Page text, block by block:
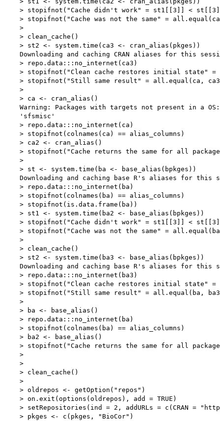
> stopifnot("Cache didn't work" = st1[[3]] <
> stopifnot("Cache was not the same" =
    >
    > clean_cache()
    > st2 <- system.time(ca3 <- cran_alias(pkges))
Downloading and caching CRAN aliases for this
    > repo.data:::no_internet(ca3)
> stopifnot("Clean cache restores initial state" =
> stopifnot("Still same result" = all.equal(ca,
    >
    > ca <- cran_alias()
    Warning: Packages with targets not present in a OS:
    'sfsmisc'
    > repo.data:::no_internet(ca)
    > stopifnot(colnames(ca) == alias_columns)
    > ca2 <- cran_alias()
> stopifnot("Cache returns the same for all
    >
    > st <- system.time(ba <- base_alias(bpkges))
Downloading and caching base R's aliases for this
    > repo.data:::no_internet(ba)
    > stopifnot(colnames(ba) == alias_columns)
    > stopifnot(is.data.frame(ba))
    > st1 <- system.time(ba2 <- base_alias(bpkges))
> stopifnot("Cache didn't work" = st1[[3]] <
> stopifnot("Cache was not the same" =
    >
    > clean_cache()
    > st2 <- system.time(ba3 <- base_alias(bpkges))
Downloading and caching base R's aliases for this
    > repo.data:::no_internet(ba3)
> stopifnot("Clean cache restores initial state" =
> stopifnot("Still same result" = all.equal(ba,
    >
    > ba <- base_alias()
    > repo.data:::no_internet(ba)
    > stopifnot(colnames(ba) == alias_columns)
    > ba2 <- base_alias()
> stopifnot("Cache returns the same for all
    >
    >
    > clean_cache()
    >
    > oldrepos <- getOption("repos")
    > on.exit(options(oldrepos), add = TRUE)
> setRepositories(ind = 2, addURLs = c(CRAN =
    > pkges <- c(pkges, "BioCor")